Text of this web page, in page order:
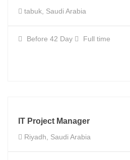
tabuk, Saudi Arabia
Before 42 Day Full time
IT Project Manager
Riyadh, Saudi Arabia